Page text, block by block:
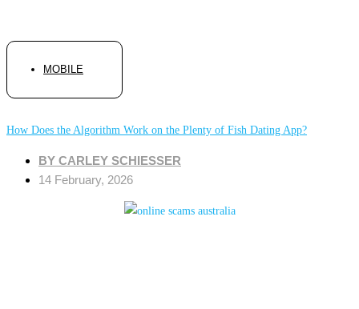
MOBILE
How Does the Algorithm Work on the Plenty of Fish Dating App?
BY CARLEY SCHIESSER
14 February, 2026